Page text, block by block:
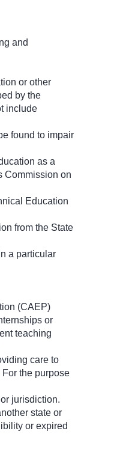
and
or other
by the
include
found to impair
as a
Commission on
Education
from the State
a particular
(CAEP)
or
teaching
care to
the purpose
jurisdiction.
state or
or expired